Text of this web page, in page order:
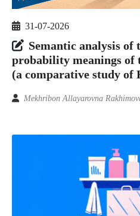
31-07-2026
Semantic analysis of
probability meanings of
(a comparative study of
Mekhribon Allayarovna